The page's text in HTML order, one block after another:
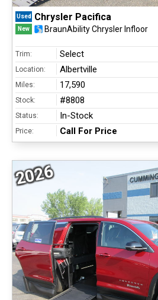
Used Chrysler Pacifica
New BraunAbility Chrysler Infloor
Trim: Select
Location: Albertville
Miles: 17,590
Stock: #8808
Status: In-Stock
Price: Call For Price
2026